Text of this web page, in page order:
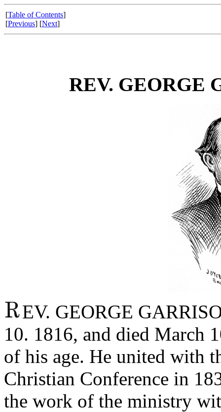
[Table of Contents]
[Previous] [Next]
REV. GEORGE
EV. GEORGE
10. 1816, and died March
of his age. He united with
Christian Conference in
the work of the ministry